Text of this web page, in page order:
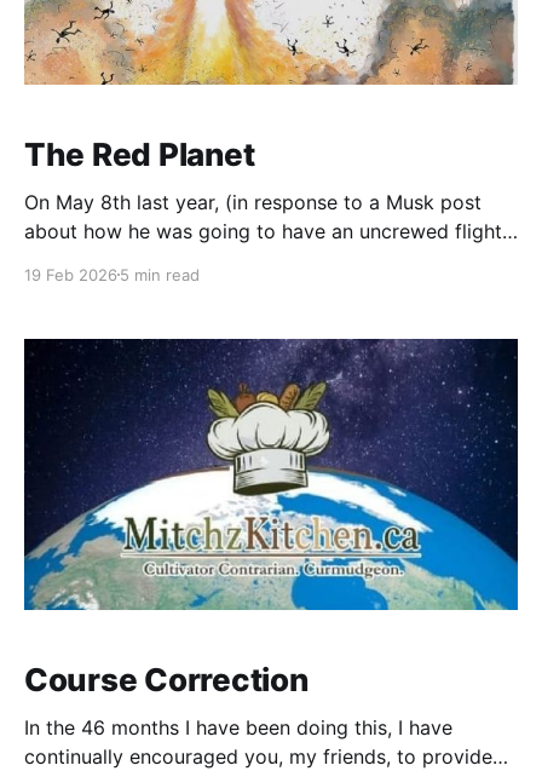
The Red Planet
On May 8th last year, (in response to a Musk post
about how he was going to have an uncrewed flight
complete and utter bullpucky. We are not going to
Internet trolls
19 Feb 2026 5 min read
Course Correction
In the 46 months I have been doing this, I have
continually encouraged you, my friends, to provide